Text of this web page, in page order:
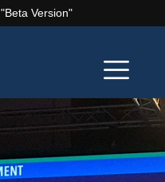
Version"